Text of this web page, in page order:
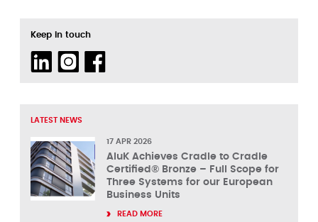
Keep in touch
LATEST NEWS
17 APR 2026
AluK Achieves Cradle to Cradle
Certified® Bronze – Full Scope for
Three Systems for our European
Business Units
READ MORE